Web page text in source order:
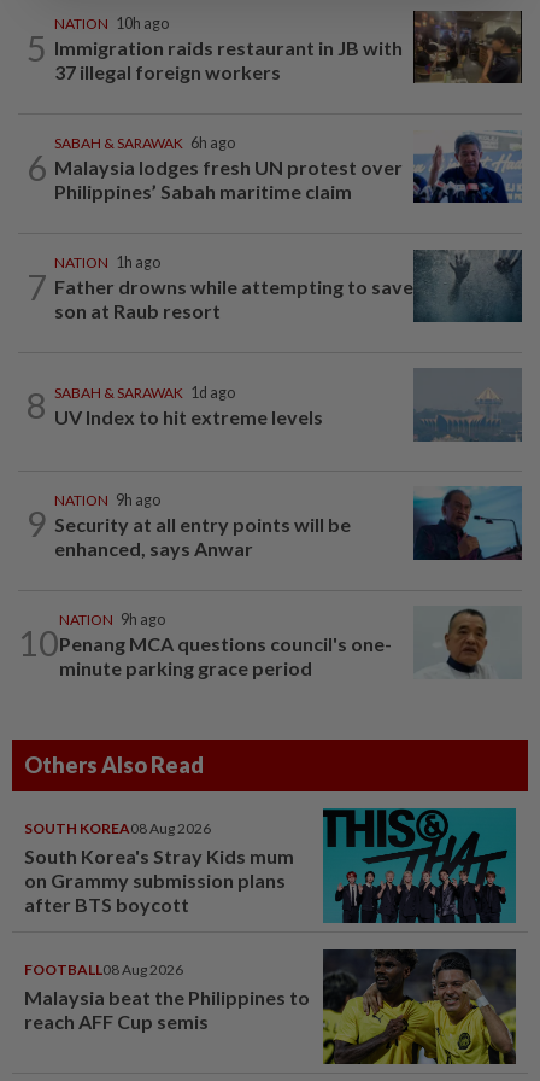
5
NATION 10h ago
Immigration raids restaurant in JB with
37 illegal foreign workers
6
SABAH & SARAWAK 6h ago
Malaysia lodges fresh UN protest over
Philippines’ Sabah maritime claim
7
NATION 1h ago
Father drowns while attempting to save
son at Raub resort
8 SABAH & SARAWAK 1d ago
UV Index to hit extreme levels
9
NATION 9h ago
Security at all entry points will be
enhanced, says Anwar
10
NATION 9h ago
Penang MCA questions council's one-
minute parking grace period
Others Also Read
SOUTH KOREA08 Aug 2026
South Korea's Stray Kids mum
on Grammy submission plans
after BTS boycott
FOOTBALL08 Aug 2026
Malaysia beat the Philippines to
reach AFF Cup semis